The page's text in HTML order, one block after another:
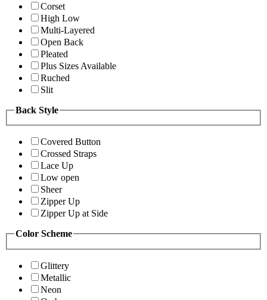
Corset
High Low
Multi-Layered
Open Back
Pleated
Plus Sizes Available
Ruched
Slit
Back Style
Covered Button
Crossed Straps
Lace Up
Low open
Sheer
Zipper Up
Zipper Up at Side
Color Scheme
Glittery
Metallic
Neon